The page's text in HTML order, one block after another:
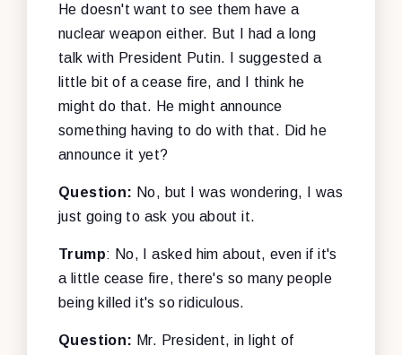
He doesn't want to see them have a
nuclear weapon either. But I had a long
talk with President Putin. I suggested a
little bit of a cease fire, and I think he
might do that. He might announce
something having to do with that. Did he
announce it yet?
Question: No, but I was wondering, I was
just going to ask you about it.
Trump: No, I asked him about, even if it's
a little cease fire, there's so many people
being killed it's so ridiculous.
Question: Mr. President, in light of